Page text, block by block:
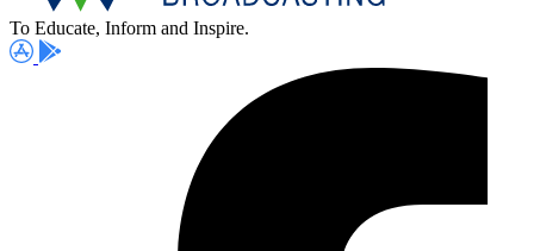
To Educate, Inform and Inspire.